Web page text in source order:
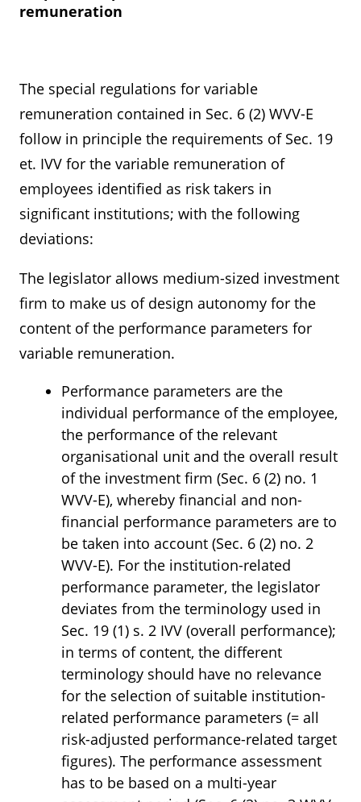
remuneration
The special regulations for variable
remuneration contained in Sec. 6 (2) WVV-E
follow in principle the requirements of Sec. 19
et. IVV for the variable remuneration of
employees identified as risk takers in
significant institutions; with the following
deviations:
The legislator allows medium-sized investment
firm to make us of design autonomy for the
content of the performance parameters for
variable remuneration.
Performance parameters are the
individual performance of the employee,
the performance of the relevant
organisational unit and the overall result
of the investment firm (Sec. 6 (2) no. 1
WVV-E), whereby financial and non-
financial performance parameters are to
be taken into account (Sec. 6 (2) no. 2
WVV-E). For the institution-related
performance parameter, the legislator
deviates from the terminology used in
Sec. 19 (1) s. 2 IVV (overall performance);
in terms of content, the different
terminology should have no relevance
for the selection of suitable institution-
related performance parameters (= all
risk-adjusted performance-related target
figures). The performance assessment
has to be based on a multi-year